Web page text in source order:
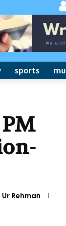
sports
Rehman